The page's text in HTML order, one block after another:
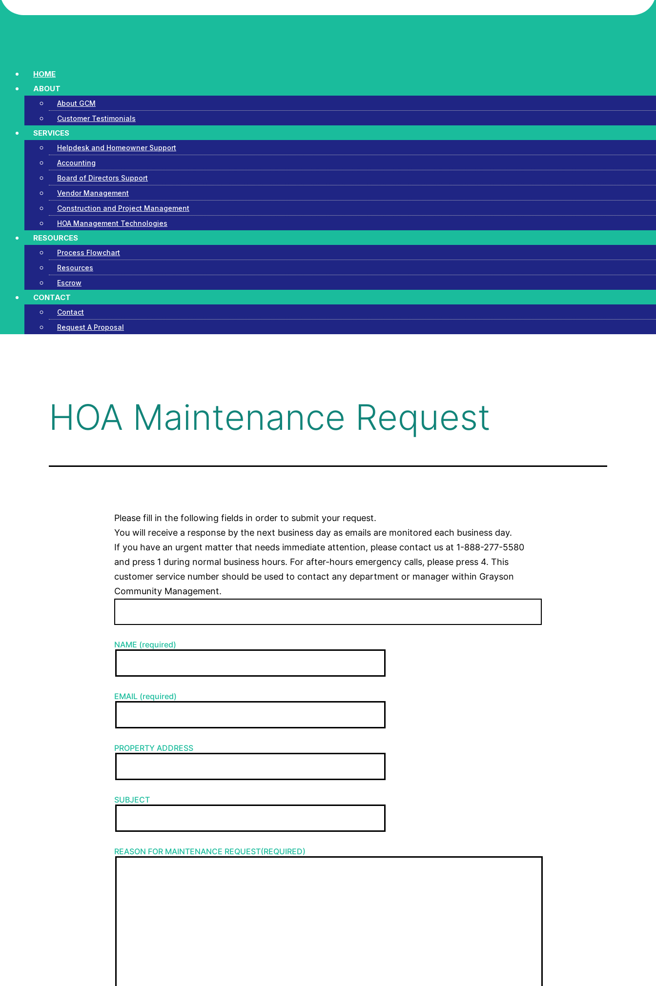
HOME
ABOUT
About GCM
Customer Testimonials
SERVICES
Helpdesk and Homeowner Support
Accounting
Board of Directors Support
Vendor Management
Construction and Project Management
HOA Management Technologies
RESOURCES
Process Flowchart
Resources
Escrow
CONTACT
Contact
Request A Proposal
HOA Maintenance Request
Please fill in the following fields in order to submit your request.
You will receive a response by the next business day as emails are monitored each business day.
If you have an urgent matter that needs immediate attention, please contact us at 1-888-277-5580
and press 1 during normal business hours. For after-hours emergency calls, please press 4. This
customer service number should be used to contact any department or manager within Grayson
Community Management.
NAME (required)
EMAIL (required)
PROPERTY ADDRESS
SUBJECT
REASON FOR MAINTENANCE REQUEST(REQUIRED)